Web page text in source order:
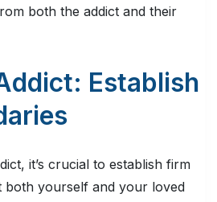
both the addict and their
Establish
it’s crucial to establish firm
both yourself and your loved